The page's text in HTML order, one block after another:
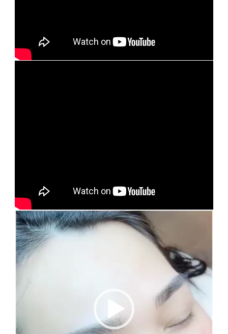
Video
Player